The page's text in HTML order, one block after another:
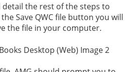
detail the rest of the steps to
Save QWC file button you will
the file in your computer.